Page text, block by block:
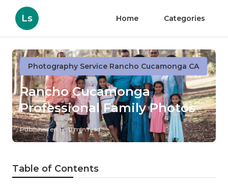
Ls Home Categories
Photography Service Rancho Cucamonga CA
Rancho Cucamonga
Professional Family Photos
Published en 11 min read
Table of Contents